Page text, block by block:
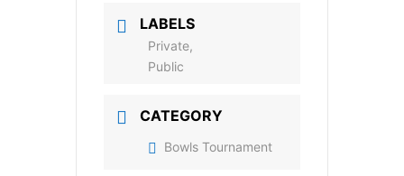
LABELS
Private,
Public
CATEGORY
Bowls Tournament